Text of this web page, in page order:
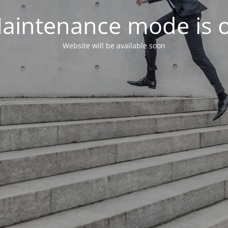
mode is
Website will be available soon